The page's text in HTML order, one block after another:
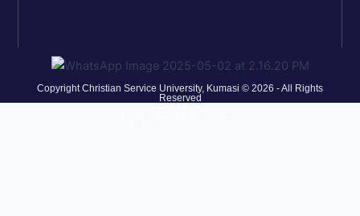
Copyright Christian Service University, Kumasi © 2026 - All Rights
Reserved